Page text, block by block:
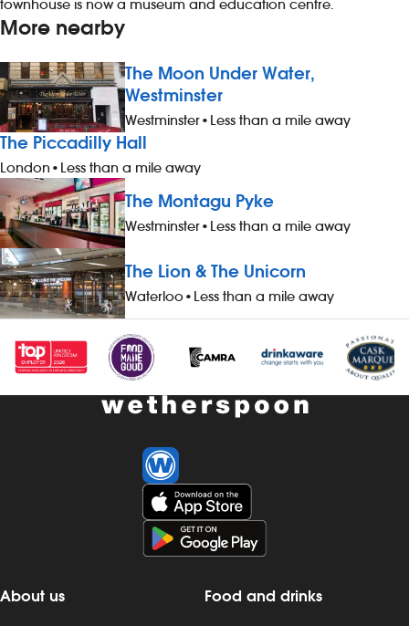
townhouse is now a museum and education centre.
More nearby
The Moon Under Water,
Westminster
Westminster• Less than a mile away
The Piccadilly Hall
London • Less than a mile away
The Montagu Pyke
Westminster• Less than a mile away
The Lion & The Unicorn
Waterloo• Less than a mile away
About us Food and drinks